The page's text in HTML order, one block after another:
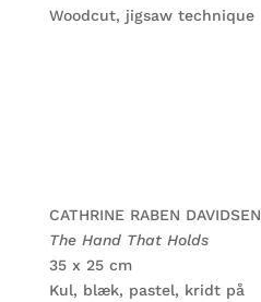
Woodcut, jigsaw technique
CATHRINE RABEN DAVIDSEN
The Hand That Holds
35 x 25 cm
Kul, blæk, pastel, kridt på